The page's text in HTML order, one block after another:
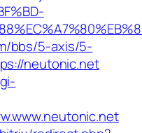
bbs/5-axis/5-
neutonic.net